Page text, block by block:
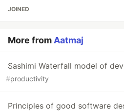
JOINED
More from Aatmaj
Sashimi Waterfall model of
#productivity
Principles of good software